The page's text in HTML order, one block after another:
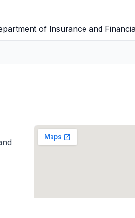
of Insurance and